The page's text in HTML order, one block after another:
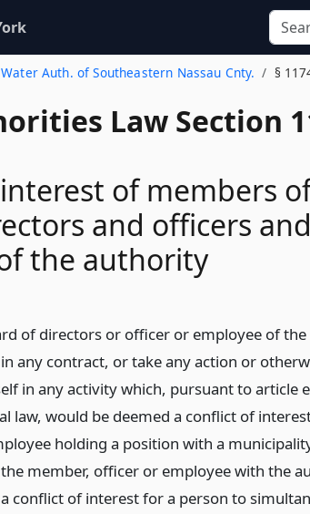
Auth. of Southeastern Nassau Cnty. §
Law Section
of members
and officers and
the authority
of directors or officer or employee of
any contract, or take any action or
in any activity which, pursuant to article
law, would be deemed a conflict of
holding a position with a
member, officer or employee with the
conflict of interest for a person to